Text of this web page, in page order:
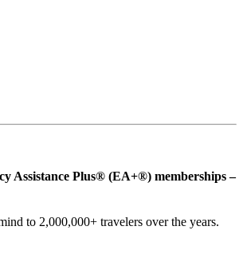
Assistance Plus® (EA+®) memberships –
to 2,000,000+ travelers over the years.